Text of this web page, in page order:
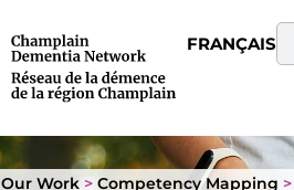
FRANÇAIS
Our Work > Competency Mapping >